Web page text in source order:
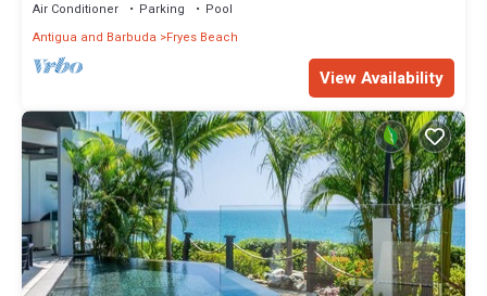
Air Conditioner Parking
Pool
Antigua and Barbuda
Fryes Beach
View Availability